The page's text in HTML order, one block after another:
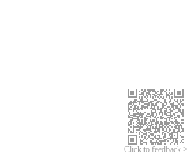
Click to feedback >